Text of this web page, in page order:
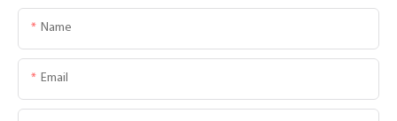
Name
Email